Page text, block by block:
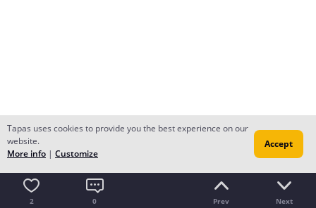
2 0 Prev Next
Tapas uses cookies to provide you the best experience on our
website.
More info | Customize
Accept